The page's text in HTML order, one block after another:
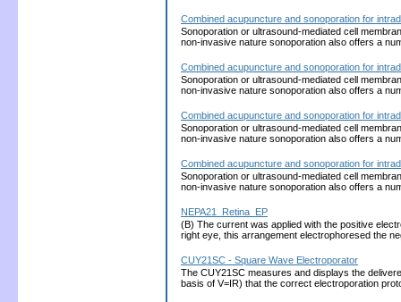
Combined acupuncture and sonoporation for
Sonoporation or ultrasound-mediated cell
non-invasive nature sonoporation also offers a
Combined acupuncture and sonoporation for
Sonoporation or ultrasound-mediated cell
non-invasive nature sonoporation also offers a
Combined acupuncture and sonoporation for
Sonoporation or ultrasound-mediated cell
non-invasive nature sonoporation also offers a
Combined acupuncture and sonoporation for
Sonoporation or ultrasound-mediated cell
non-invasive nature sonoporation also offers a
NEPA21_Retina_EP
(B) The current was applied with the positive
right eye, this arrangement electrophoresed the
CUY21SC - Square Wave Electroporator
The CUY21SC measures and displays the
basis of V=IR) that the correct electroporation